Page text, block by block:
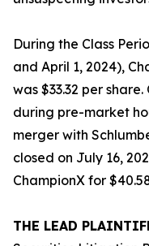
During the Class
and April 1, 2024),
was $33.32 per
during pre-market
merger with
closed on July 16,
ChampionX for
THE LEAD